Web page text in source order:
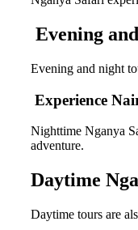
Evening
Evening and night
Experience
Nighttime Nganya
adventure.
Daytime
Daytime tours are